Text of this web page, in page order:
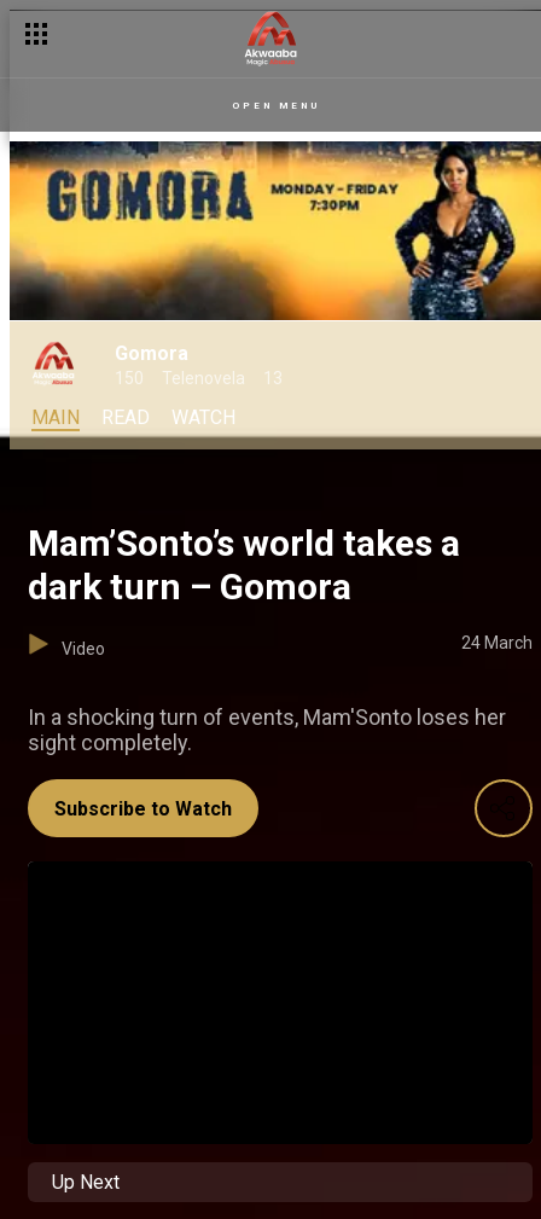
OPEN MENU
Gomora
150 Telenovela 13
MAIN READ WATCH
Mam’Sonto’s world takes a
dark turn – Gomora
Video 24 March
In a shocking turn of events, Mam'Sonto loses her
sight completely.
Subscribe to Watch
Up Next